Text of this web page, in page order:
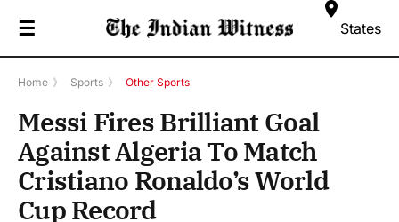
☰ States
Home 》 Sports 》 Other Sports
Messi Fires Brilliant Goal
Against Algeria To Match
Cristiano Ronaldo’s World
Cup Record